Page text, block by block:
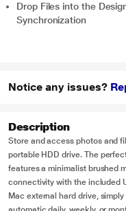
Drop Files into the
Synchronization
Notice any issues?
Description
Store and access photos and
portable HDD drive. The
features a minimalist brushed
connectivity with the included
Mac external hard drive,